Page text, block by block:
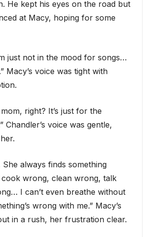
He kept his eyes on the road but
at Macy, hoping for some
just not in the mood for songs…
Macy’s voice was tight with
right? It’s just for the
Chandler’s voice was gentle,
always finds something
wrong, clean wrong, talk
I can’t even breathe without
wrong with me.” Macy’s
in a rush, her frustration clear.